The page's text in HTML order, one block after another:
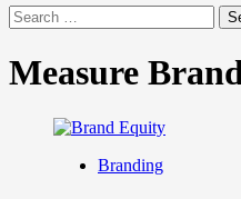
Search
for:
Measure
Branding